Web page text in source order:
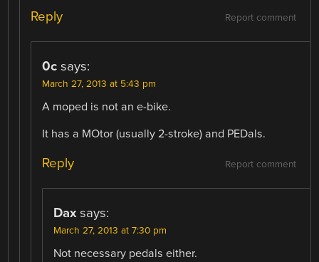
Report comment
Reply
0c says:
March 27, 2013 at 5:43 pm
A moped is not an e-bike.
It has a MOtor (usually 2-stroke) and PEDals.
Report comment
Reply
Dax says:
March 27, 2013 at 7:30 pm
Not necessary pedals either.